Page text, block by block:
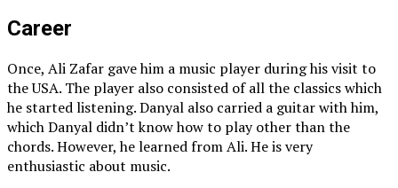
Career
Once, Ali Zafar gave him a music player during his visit to
the USA. The player also consisted of all the classics which
he started listening. Danyal also carried a guitar with him,
which Danyal didn’t know how to play other than the
chords. However, he learned from Ali. He is very
enthusiastic about music.